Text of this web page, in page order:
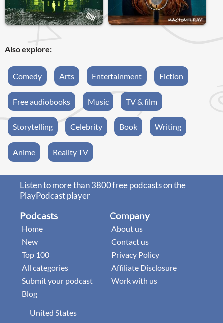
Also explore:
Comedy Arts Entertainment Fiction
Free audiobooks Music TV & film
Storytelling Celebrity Book Writing
Anime Reality TV
Listen to more than 3800 free podcasts on the
PlayPodcast player
Podcasts
Home
New
Top 100
All categories
Submit your podcast
Blog
Company
About us
Contact us
Privacy Policy
Affiliate Disclosure
Work with us
United States